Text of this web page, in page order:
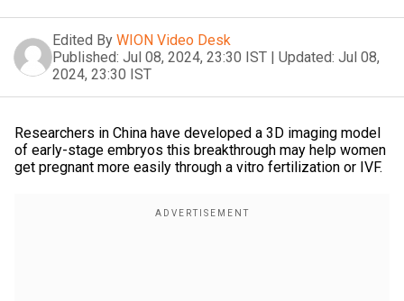
Edited By WION Video Desk
Published: Jul 08, 2024, 23:30 IST | Updated: Jul 08,
2024, 23:30 IST
Researchers in China have developed a 3D imaging model
of early-stage embryos this breakthrough may help women
get pregnant more easily through a vitro fertilization or IVF.